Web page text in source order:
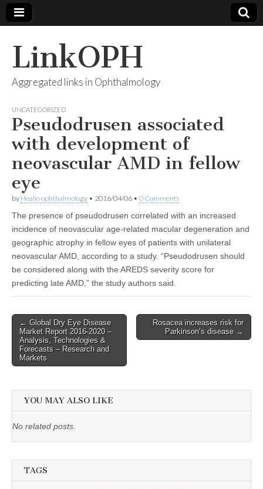
LinkOPH
Aggregated links in Ophthalmology
UNCATEGORIZED
Pseudodrusen associated
with development of
neovascular AMD in fellow
eye
by Healio ophthalmology • 2016/04/06 • 0 Comments
The presence of pseudodrusen correlated with an increased
incidence of neovascular age-related macular degeneration and
geographic atrophy in fellow eyes of patients with unilateral
neovascular AMD, according to a study. “Pseudodrusen should
be considered along with the AREDS severity score for
predicting late AMD,” the study authors said.
Post
navigation
← Global Dry Eye Disease
Market Report 2016-2020 –
Analysis, Technologies &
Forecasts – Research and
Markets
Rosacea increases risk for
Parkinson’s disease →
YOU MAY ALSO LIKE
No related posts.
TAGS